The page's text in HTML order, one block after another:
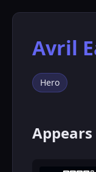
Avril
Hero
Appears